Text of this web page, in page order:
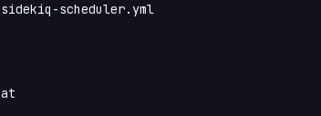
scheduler.yml